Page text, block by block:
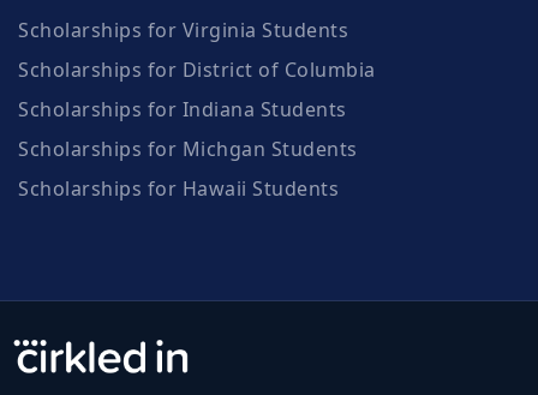
Scholarships for Virginia Students
Scholarships for District of Columbia
Scholarships for Indiana Students
Scholarships for Michgan Students
Scholarships for Hawaii Students